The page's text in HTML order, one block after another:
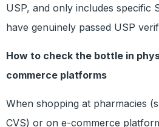
USP, and only includes specific
have genuinely passed USP
How to check the bottle in
commerce platforms
When shopping at pharmacies
CVS) or on e-commerce